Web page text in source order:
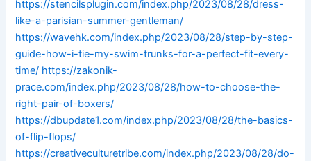
https://stencilsplugin.com/index.php/2023/08/28/dress-
like-a-parisian-summer-gentleman/
https://wavehk.com/index.php/2023/08/28/step-by-step-
guide-how-i-tie-my-swim-trunks-for-a-perfect-fit-every-
time/ https://zakonik-
prace.com/index.php/2023/08/28/how-to-choose-the-
right-pair-of-boxers/
https://dbupdate1.com/index.php/2023/08/28/the-basics-
of-flip-flops/
https://creativeculturetribe.com/index.php/2023/08/28/do-